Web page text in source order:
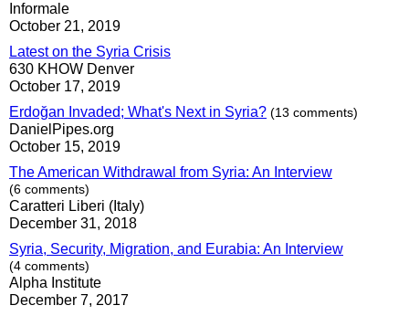
Informale
October 21, 2019
Latest on the Syria Crisis
630 KHOW Denver
October 17, 2019
Erdoğan Invaded; What's Next in Syria? (13 comments)
DanielPipes.org
October 15, 2019
The American Withdrawal from Syria: An Interview
(6 comments)
Caratteri Liberi (Italy)
December 31, 2018
Syria, Security, Migration, and Eurabia: An Interview
(4 comments)
Alpha Institute
December 7, 2017